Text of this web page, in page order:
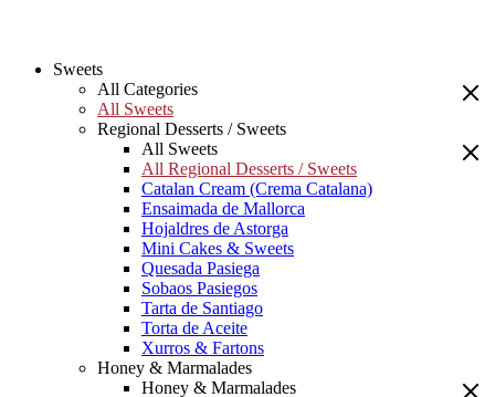
Sweets
All Categories
All Sweets
Regional Desserts / Sweets
All Sweets
All Regional Desserts / Sweets
Catalan Cream (Crema Catalana)
Ensaimada de Mallorca
Hojaldres de Astorga
Mini Cakes & Sweets
Quesada Pasiega
Sobaos Pasiegos
Tarta de Santiago
Torta de Aceite
Xurros & Fartons
Honey & Marmalades
Honey & Marmalades